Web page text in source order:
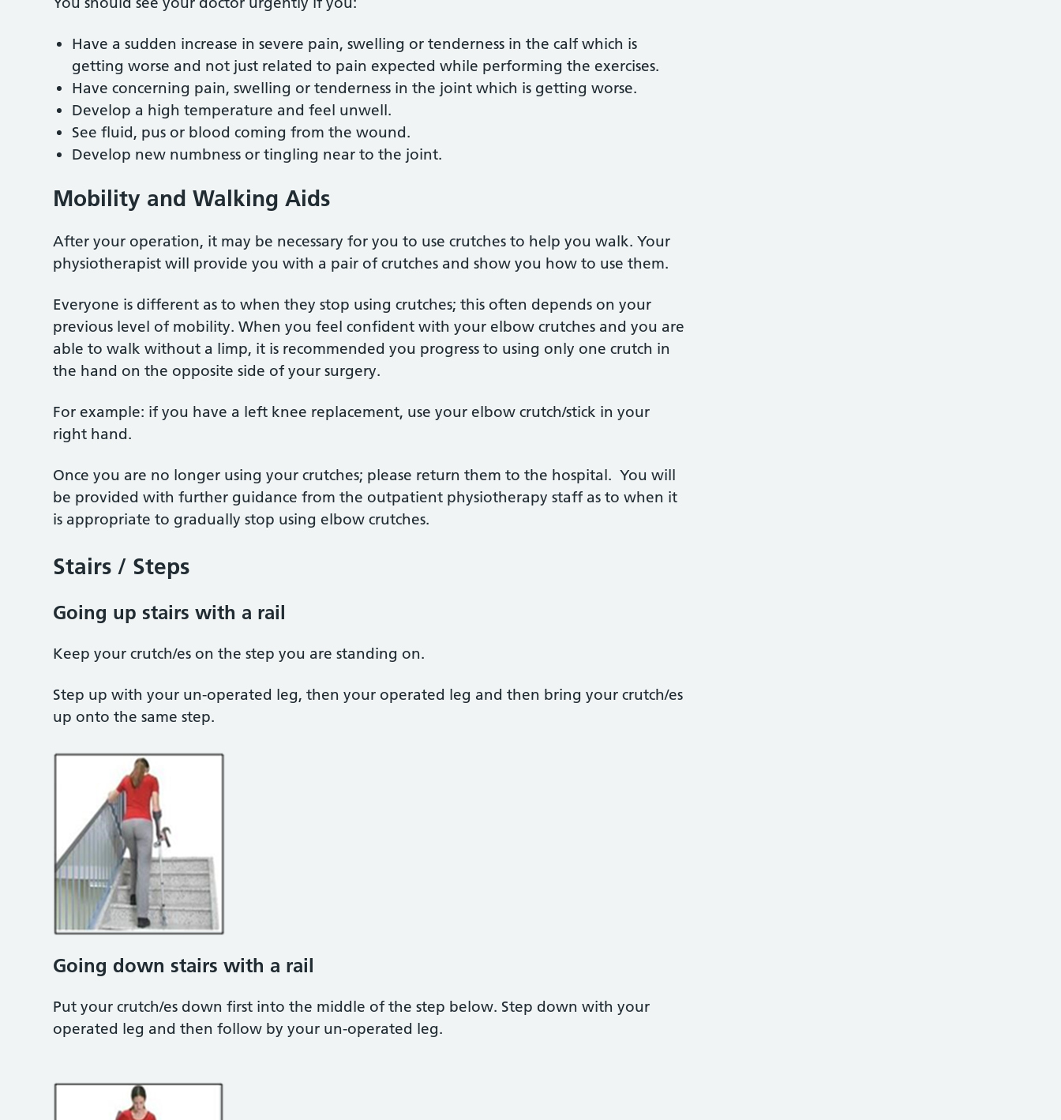
Have a sudden increase in severe pain, swelling or tenderness in the calf which is
getting worse and not just related to pain expected while performing the exercises.
Have concerning pain, swelling or tenderness in the joint which is getting worse.
Develop a high temperature and feel unwell.
See fluid, pus or blood coming from the wound.
Develop new numbness or tingling near to the joint.
Mobility and Walking Aids
After your operation, it may be necessary for you to use crutches to help you walk. Your
physiotherapist will provide you with a pair of crutches and show you how to use them.
Everyone is different as to when they stop using crutches; this often depends on your
previous level of mobility. When you feel confident with your elbow crutches and you are
able to walk without a limp, it is recommended you progress to using only one crutch in
the hand on the opposite side of your surgery.
For example: if you have a left knee replacement, use your elbow crutch/stick in your
right hand.
Once you are no longer using your crutches; please return them to the hospital. You will
be provided with further guidance from the outpatient physiotherapy staff as to when it
is appropriate to gradually stop using elbow crutches.
Stairs / Steps
Going up stairs with a rail
Keep your crutch/es on the step you are standing on.
Step up with your un-operated leg, then your operated leg and then bring your crutch/es
up onto the same step.
Going down stairs with a rail
Put your crutch/es down first into the middle of the step below. Step down with your
operated leg and then follow by your un-operated leg.